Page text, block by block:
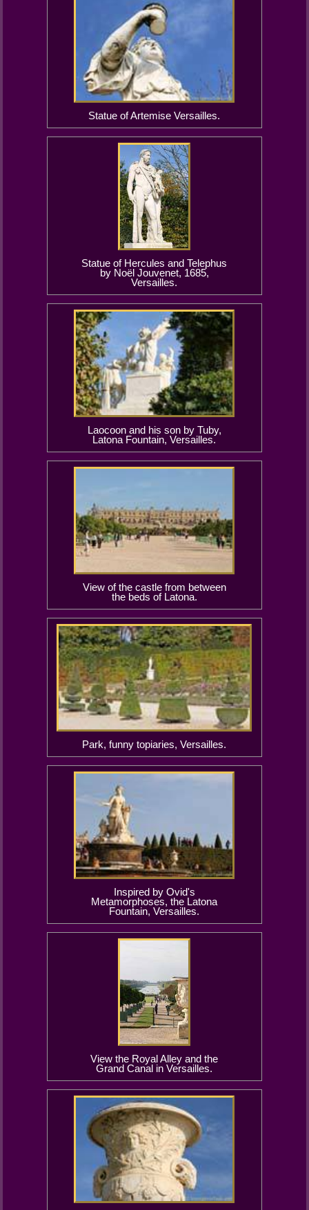
Statue of Artemise Versailles.
Statue of Hercules and Telephus
by Noël Jouvenet, 1685,
Versailles.
Laocoon and his son by Tuby,
Latona Fountain, Versailles.
View of the castle from between
the beds of Latona.
Park, funny topiaries, Versailles.
Inspired by Ovid's
Metamorphoses, the Latona
Fountain, Versailles.
View the Royal Alley and the
Grand Canal in Versailles.